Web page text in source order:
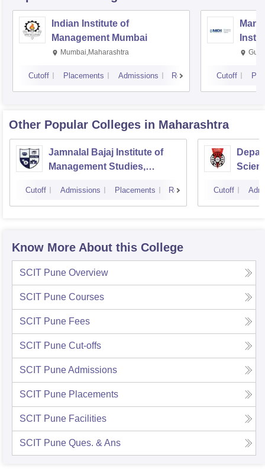
Indian Institute of
Management Mumbai
Mumbai,Maharashtra
Cutoff Placements Admissions Reviews Cutoff
Other Popular Colleges in Maharashtra
Jamnalal Bajaj Institute of
Management Studies,
Cutoff Admissions Placements Reviews Cutoff
Know More About this College
SCIT Pune Overview
SCIT Pune Courses
SCIT Pune Fees
SCIT Pune Cut-offs
SCIT PuneAdmissions
SCIT Pune Placements
SCIT Pune Facilities
SCIT Pune Ques. & Ans